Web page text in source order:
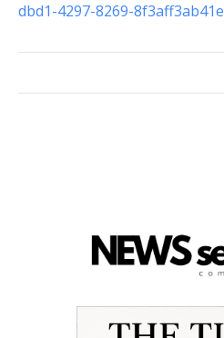
dbd1-4297-8269-8f3aff3ab41e